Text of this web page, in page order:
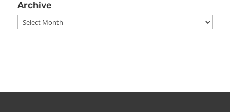
Archive
Archive